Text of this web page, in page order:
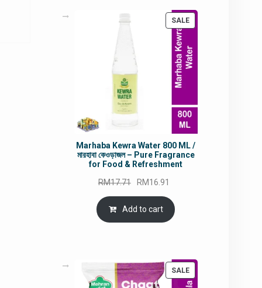
SALEPRODUCT
Marhaba Kewra Water 800 ML /
মারহাবা কেওড়াজল – Pure Fragrance
for Food & Refreshment
RM17.71
Original
price
was:
RM17.71.
RM16.91
is:
Add to cart
SALEPRODUCT
ON